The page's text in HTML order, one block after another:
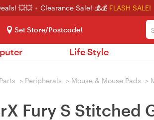
💥💥 Clearance Sale! 💰💰 FLASH SALE!
Set Store/Postcode!
Life Style
> Peripherals > Mouse & Mouse Pads >
Fury S Stitched